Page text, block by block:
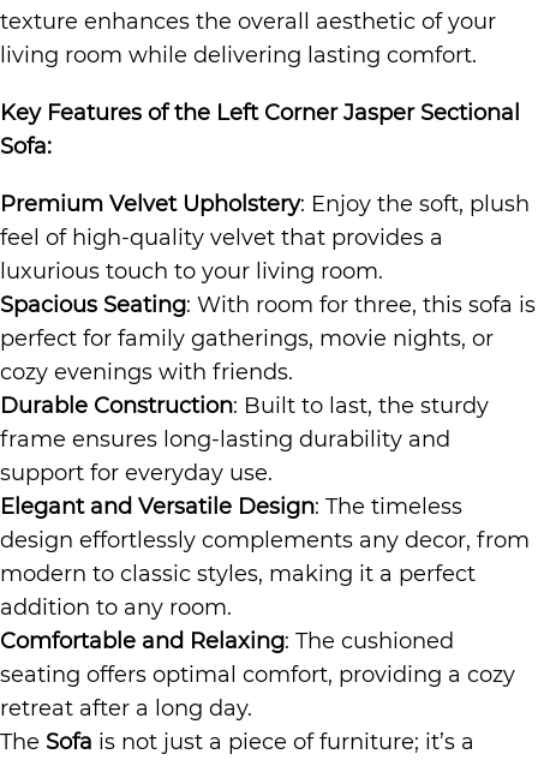
texture enhances the overall aesthetic of your
living room while delivering lasting comfort.
Key Features of the Left Corner Jasper Sectional
Sofa:
Premium Velvet Upholstery: Enjoy the soft, plush
feel of high-quality velvet that provides a
luxurious touch to your living room.
Spacious Seating: With room for three, this sofa is
perfect for family gatherings, movie nights, or
cozy evenings with friends.
Durable Construction: Built to last, the sturdy
frame ensures long-lasting durability and
support for everyday use.
Elegant and Versatile Design: The timeless
design effortlessly complements any decor, from
modern to classic styles, making it a perfect
addition to any room.
Comfortable and Relaxing: The cushioned
seating offers optimal comfort, providing a cozy
retreat after a long day.
The Sofa is not just a piece of furniture; it’s a